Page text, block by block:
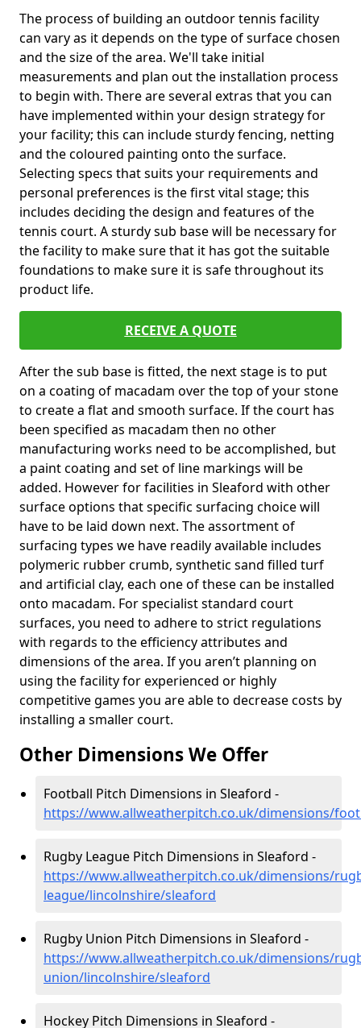
The process of building an outdoor tennis facility
can vary as it depends on the type of surface chosen
and the size of the area. We'll take initial
measurements and plan out the installation process
to begin with. There are several extras that you can
have implemented within your design strategy for
your facility; this can include sturdy fencing, netting
and the coloured painting onto the surface.
Selecting specs that suits your requirements and
personal preferences is the first vital stage; this
includes deciding the design and features of the
tennis court. A sturdy sub base will be necessary for
the facility to make sure that it has got the suitable
foundations to make sure it is safe throughout its
product life.
RECEIVE A QUOTE
After the sub base is fitted, the next stage is to put
on a coating of macadam over the top of your stone
to create a flat and smooth surface. If the court has
been specified as macadam then no other
manufacturing works need to be accomplished, but
a paint coating and set of line markings will be
added. However for facilities in Sleaford with other
surface options that specific surfacing choice will
have to be laid down next. The assortment of
surfacing types we have readily available includes
polymeric rubber crumb, synthetic sand filled turf
and artificial clay, each one of these can be installed
onto macadam. For specialist standard court
surfaces, you need to adhere to strict regulations
with regards to the efficiency attributes and
dimensions of the area. If you aren’t planning on
using the facility for experienced or highly
competitive games you are able to decrease costs by
installing a smaller court.
Other Dimensions We Offer
Football Pitch Dimensions in Sleaford -
https://www.allweatherpitch.co.uk/dimensions/
Rugby League Pitch Dimensions in Sleaford -
https://www.allweatherpitch.co.uk/dimensions/
league/lincolnshire/sleaford
Rugby Union Pitch Dimensions in Sleaford -
https://www.allweatherpitch.co.uk/dimensions/
union/lincolnshire/sleaford
Hockey Pitch Dimensions in Sleaford -